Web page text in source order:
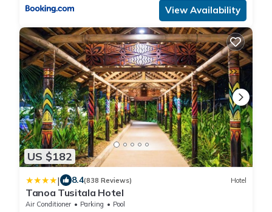
View Availability
US $182
| 8.4(838 Reviews) Hotel
Tanoa Tusitala Hotel
Air Conditioner Parking
Pool